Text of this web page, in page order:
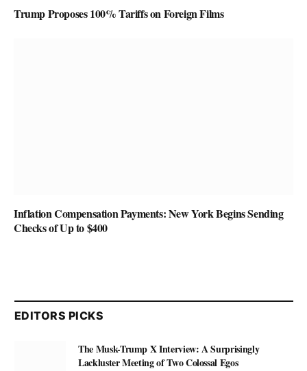
Trump Proposes 100% Tariffs on Foreign Films
Inflation Compensation Payments: New York Begins Sending
Checks of Up to $400
EDITORS PICKS
The Musk-Trump X Interview: A Surprisingly
Lackluster Meeting of Two Colossal Egos